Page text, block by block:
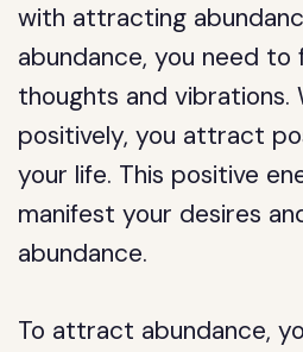
with attracting
abundance, you need to
thoughts and vibrations.
positively, you attract
your life. This positive
manifest your desires
abundance.
To attract abundance,